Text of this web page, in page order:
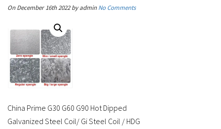
On December 16th 2022 by admin No Comments
China Prime G30 G60 G90 Hot Dipped
Galvanized Steel Coil/ Gi Steel Coil / HDG